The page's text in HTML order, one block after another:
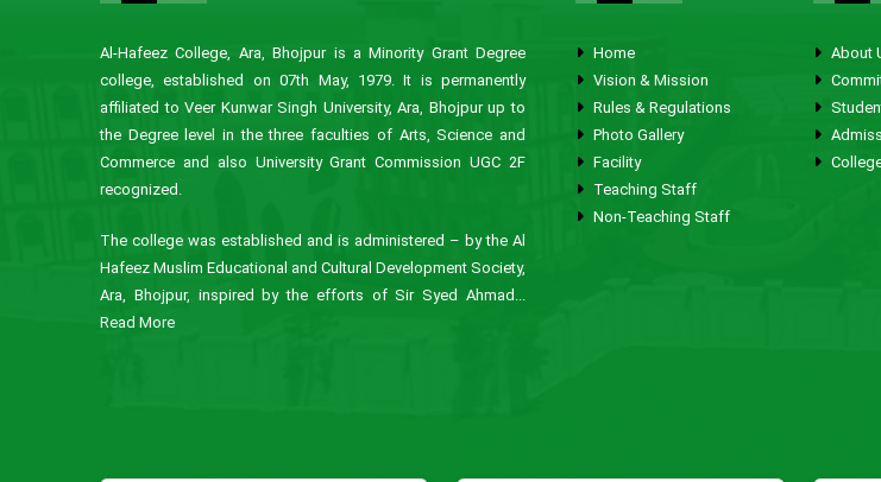
Al-Hafeez College, Ara, Bhojpur is a Minority Grant Degree
college, established on 07th May, 1979. It is permanently
affiliated to Veer Kunwar Singh University, Ara, Bhojpur up to
the Degree level in the three faculties of Arts, Science and
Commerce and also University Grant Commission UGC 2F
recognized.
The college was established and is administered – by the Al
Hafeez Muslim Educational and Cultural Development Society,
Ara, Bhojpur, inspired by the efforts of Sir Syed Ahmad...
Read More
Home
Vision & Mission
Rules & Regulations
Photo Gallery
Facility
Teaching Staff
Non-Teaching Staff
About